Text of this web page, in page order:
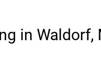
in Waldorf,